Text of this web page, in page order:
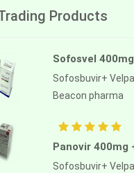
40mg
Products
Sofosvel
Sofosbuvir+
Beacon pharma
Panovir 400mg
Sofosbuvir+